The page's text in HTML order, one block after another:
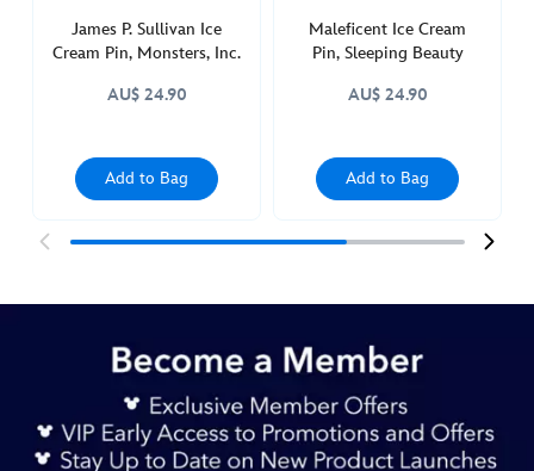
James P. Sullivan Ice
Cream Pin, Monsters, Inc.
AU$ 24.90
Add to Bag
Maleficent Ice Cream
Pin, Sleeping Beauty
AU$ 24.90
Add to Bag